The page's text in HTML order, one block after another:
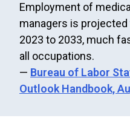
Employment of
managers is projected
2023 to 2033, much
all occupations.
— Bureau of Labor
Outlook Handbook,